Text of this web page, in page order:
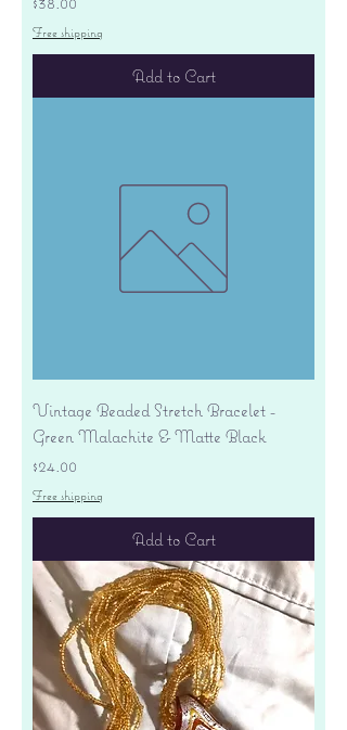
Free shipping
Add to Cart
Vintage Beaded Stretch Bracelet -
Green Malachite & Matte Black
Price
$24.00
Free shipping
Add to Cart